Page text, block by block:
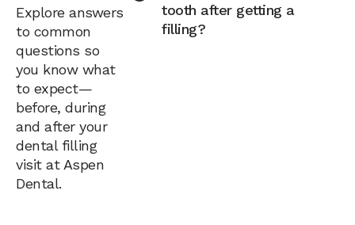
Explore answers
to common
questions so
you know what
to expect—
before, during
and after your
dental filling
visit at Aspen
Dental.
tooth after getting a
filling?